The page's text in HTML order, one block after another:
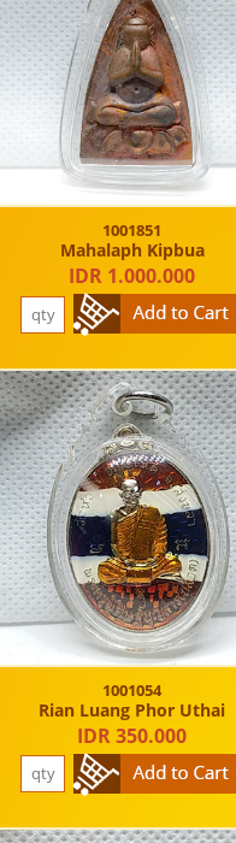
1001851
Mahalaph Kipbua
IDR 1.000.000
1001054
Rian Luang Phor Uthai
IDR 350.000